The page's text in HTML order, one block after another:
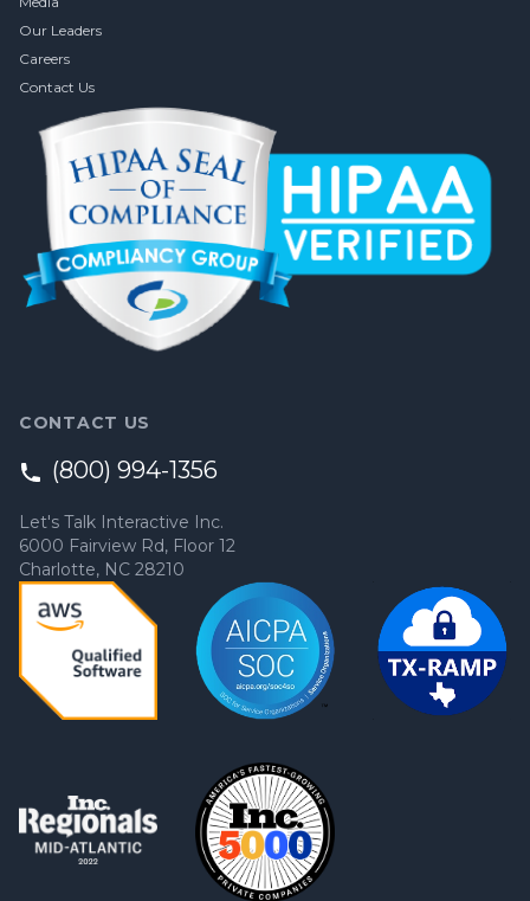
Our Leaders
Careers
Contact Us
CONTACT US
(800) 994-1356
Let's Talk Interactive Inc.
6000 Fairview Rd, Floor 12
Charlotte, NC 28210